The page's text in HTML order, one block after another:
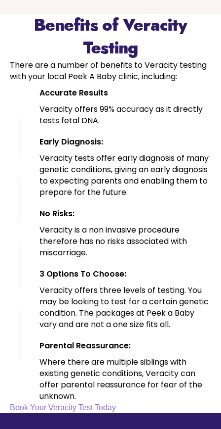
Benefits of Veracity
Testing
There are a number of benefits to Veracity testing
with your local Peek A Baby clinic, including:
Accurate Results
Veracity offers 99% accuracy as it directly
tests fetal DNA.
Early Diagnosis:
Veracity tests offer early diagnosis of many
genetic conditions, giving an early diagnosis
to expecting parents and enabling them to
prepare for the future.
No Risks:
Veracity is a non invasive procedure
therefore has no risks associated with
miscarriage.
3 Options To Choose:
Veracity offers three levels of testing. You
may be looking to test for a certain genetic
condition. The packages at Peek a Baby
vary and are not a one size fits all.
Parental Reassurance:
Where there are multiple siblings with
existing genetic conditions, Veracity can
offer parental reassurance for fear of the
unknown.
Book Your Veracity Test Today